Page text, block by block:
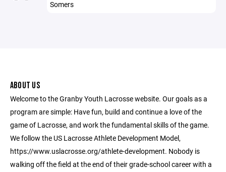
Somers
ABOUT US
Welcome to the Granby Youth Lacrosse website. Our goals as a
program are simple: Have fun, build and continue a love of the
game of Lacrosse, and work the fundamental skills of the game.
We follow the US Lacrosse Athlete Development Model,
https://www.uslacrosse.org/athlete-development. Nobody is
walking off the field at the end of their grade-school career with a